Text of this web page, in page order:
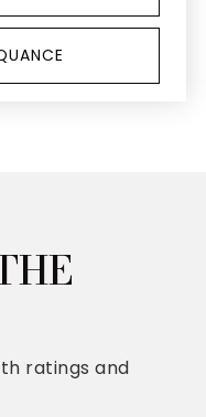
ratings and